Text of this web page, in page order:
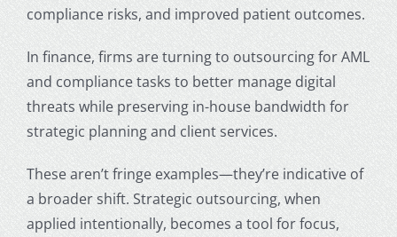
compliance risks, and improved patient outcomes.
In finance, firms are turning to outsourcing for AML
and compliance tasks to better manage digital
threats while preserving in-house bandwidth for
strategic planning and client services.
These aren’t fringe examples—they’re indicative of
a broader shift. Strategic outsourcing, when
applied intentionally, becomes a tool for focus,